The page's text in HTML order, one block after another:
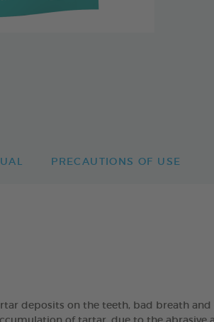
PRECAUTIONS OF USE
deposits on the teeth, bad breath